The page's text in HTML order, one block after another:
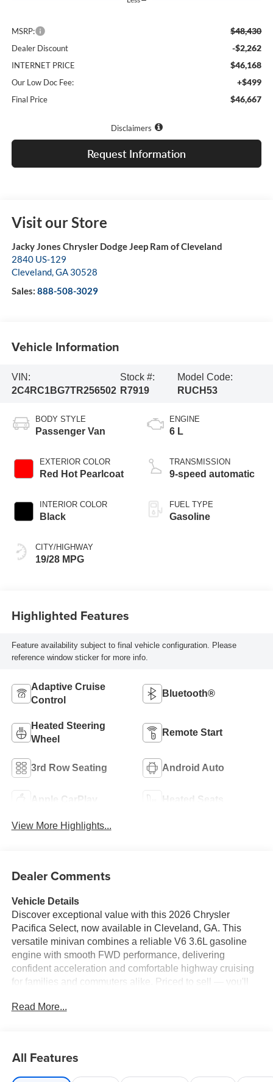
MSRP: $48,430
Dealer Discount -$2,262
INTERNET PRICE $46,168
Our Low Doc Fee: +$499
Final Price $46,667
Disclaimers
Request Information
Visit our Store
Jacky Jones Chrysler Dodge Jeep Ram of Cleveland
2840 US-129
Cleveland,GA 30528
Sales: 888-508-3029
Vehicle Information
VIN:
2C4RC1BG7TR256502
Stock #:
R7919
Model Code:
RUCH53
BODY STYLE
Passenger Van
EXTERIOR COLOR
Red Hot Pearlcoat
INTERIOR COLOR
Black
CITY/HIGHWAY
19/28 MPG
ENGINE
6 L
TRANSMISSION
9-speed automatic
FUEL TYPE
Gasoline
Highlighted Features
Feature availability subject to final vehicle configuration. Please
reference window sticker for more info.
Adaptive Cruise
Control
Bluetooth®
Heated Steering
Wheel
Remote Start
3rd Row Seating Android Auto
Apple CarPlay Heated Seats
View More Highlights...
Dealer Comments
Vehicle Details
Discover exceptional value with this 2026 Chrysler
Pacifica Select, now available in Cleveland, GA. This
versatile minivan combines a reliable V6 3.6L gasoline
engine with smooth FWD performance, delivering
confident acceleration and comfortable highway cruising
for families and commuters alike. Priced to sell — you'll
Select. Step inside to enjoy modern tech and comfort:
features include a Back-Up Camera for easier parking,
Lane Departure Warning to help prevent unintentional
Read More...
All Features